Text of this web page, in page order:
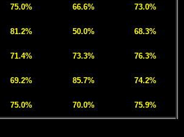
75.0% 66.6% 73.0%
81.2% 50.0% 68.3%
71.4% 73.3% 76.3%
69.2% 85.7% 74.2%
75.0% 70.0% 75.9%